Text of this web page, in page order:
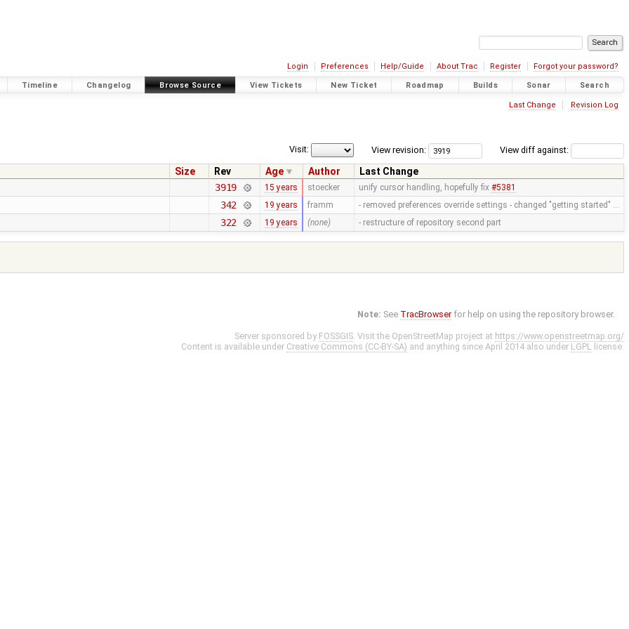
Login Preferences Help/Guide About Trac Register Forgot your password?
Timeline Changelog Browse Source View Tickets New Ticket Roadmap Builds Sonar Search
Last Change Revision Log
View diff against:
View revision:
Visit:
Size Rev Age Author
Last Change
3919 15 years stoecker unify cursor handling, hopefully fix #5381
342 19 years framm - removed preferences override settings - changed "getting started" …
322 19 years (none) - restructure of repository second part
Note: See TracBrowser for help on using the repository browser.
Server sponsored by FOSSGIS. Visit the OpenStreetMap project at https://www.openstreetmap.org/
Content is available under Creative Commons (CC-BY-SA) and anything since April 2014 also under LGPL license.